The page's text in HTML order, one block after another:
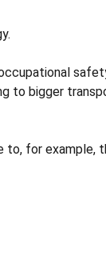
to bigger
to, for example,